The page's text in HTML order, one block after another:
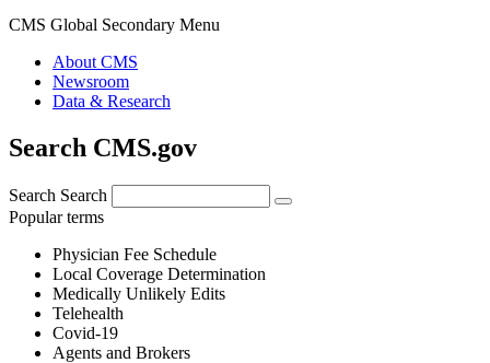
CMS Global Secondary Menu
About CMS
Newsroom
Data & Research
Search CMS.gov
Search Search
Popular terms
Physician Fee Schedule
Local Coverage Determination
Medically Unlikely Edits
Telehealth
Covid-19
Agents and Brokers